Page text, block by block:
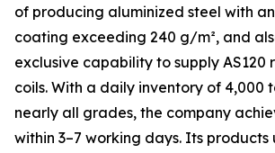
of producing aluminized steel with
coating exceeding 240 g/m², and
exclusive capability to supply AS120
coils. With a daily inventory of 4,000
nearly all grades, the company
within 3–7 working days. Its products